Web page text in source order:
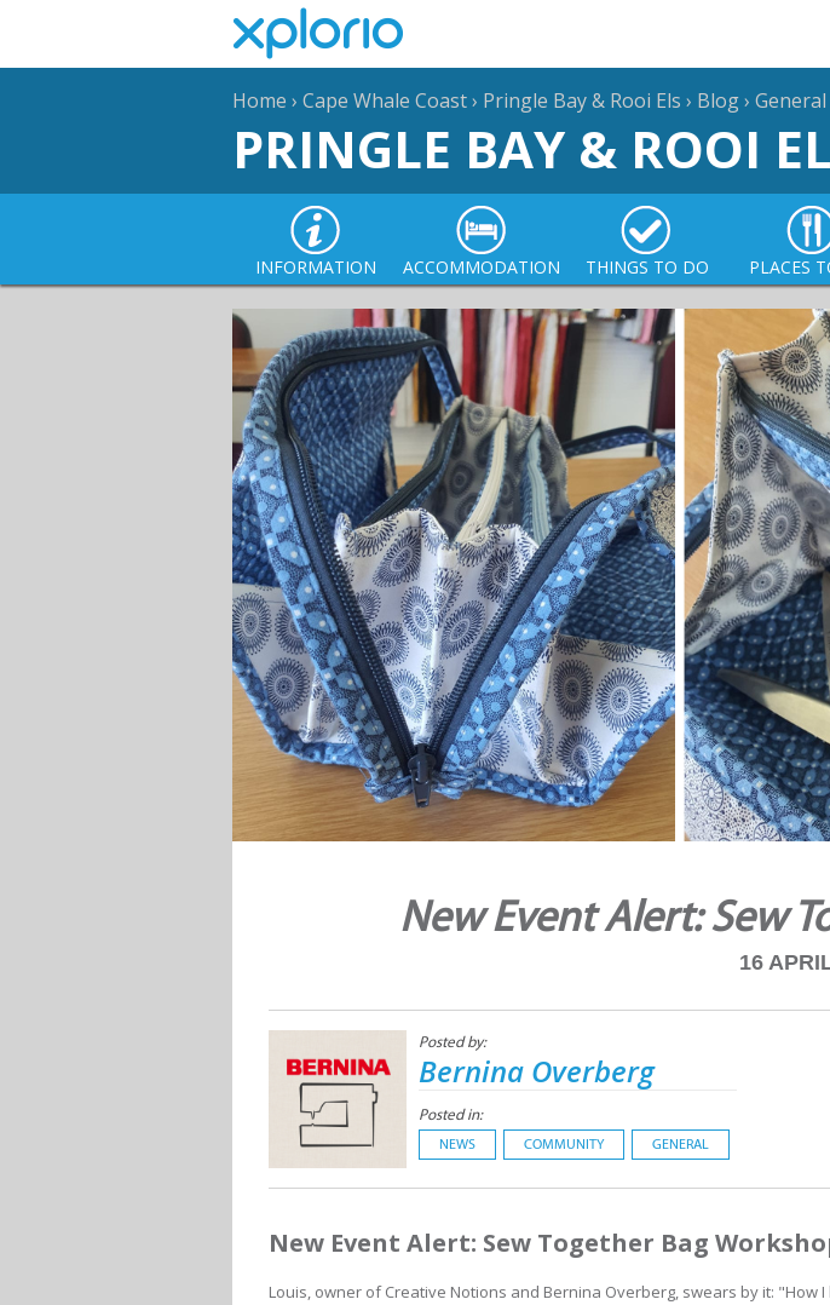
Home › Cape Whale Coast› Pringle Bay & Rooi Els › Blog› General
PRINGLE BAY & ROOI
INFORMATION ACCOMMODATION THINGS TO DO PLACES
New Event Alert: Sew
16
Posted by:
Bernina Overberg
Posted in:
NEWS COMMUNITY GENERAL
New Event Alert: Sew Together Bag
Louis, owner of Creative Notions and Bernina Overberg, swears by it: "How